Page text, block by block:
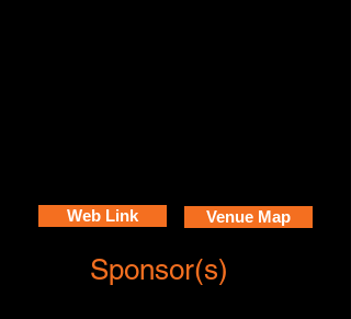
Web Link Venue Map
Sponsor(s)